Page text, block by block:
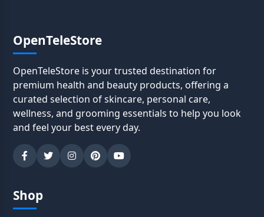
OpenTeleStore
OpenTeleStore is your trusted destination for
premium health and beauty products, offering a
curated selection of skincare, personal care,
wellness, and grooming essentials to help you look
and feel your best every day.
Shop